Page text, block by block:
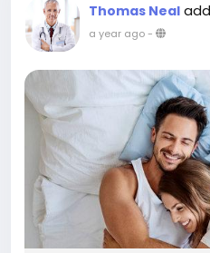
Thomas Neal
a year ago-